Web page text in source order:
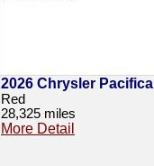
2026 Chrysler Pacifica
Red
28,325 miles
More Detail